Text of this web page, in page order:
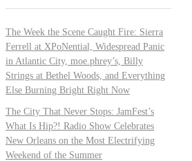
The Week the Scene Caught Fire: Sierra
Ferrell at XPoNential, Widespread Panic
in Atlantic City, moe.phrey’s, Billy
Strings at Bethel Woods, and Everything
Else Burning Bright Right Now
The City That Never Stops: JamFest’s
What Is Hip?! Radio Show Celebrates
New Orleans on the Most Electrifying
Weekend of the Summer